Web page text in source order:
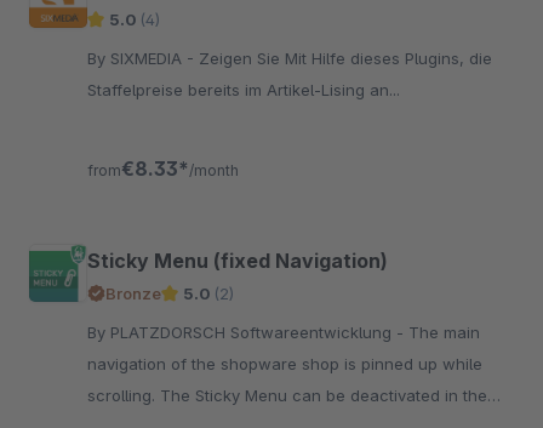
5.0 (4)
By SIXMEDIA - Zeigen Sie Mit Hilfe dieses Plugins, die
Staffelpreise bereits im Artikel-Lising an...
from€8.33* /month
Sticky Menu (fixed Navigation)
Bronze 5.0 (2)
By PLATZDORSCH Softwareentwicklung - The main
navigation of the shopware shop is pinned up while
scrolling. The Sticky Menu can be deactivated in the